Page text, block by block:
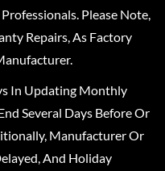
Please Note,
Repairs, As Factory
In Updating Monthly
Several Days Before Or
Manufacturer Or
And Holiday